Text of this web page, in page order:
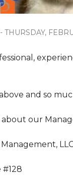
and so
our
#128